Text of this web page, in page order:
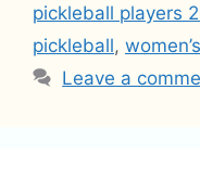
pickleball players
pickleball,
Leave a